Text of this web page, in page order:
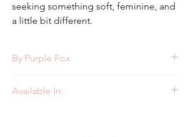
seeking something soft, feminine, and
a little bit different.
By Purple Fox
Available In: